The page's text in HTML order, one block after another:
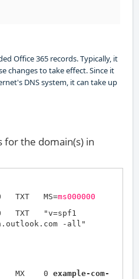
Office 365 records.Typically, it
changes to take effect. Since it
DNS system, it can take up
for the domain(s) in
TXT MS=ms000000
TXT "v=spf1
-all"
MX 0 example-com-